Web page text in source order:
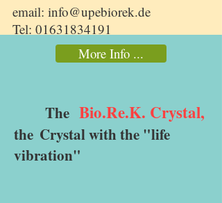
email: info@upebiorek.de
Tel: 01631834191
More Info ...
The Bio.Re.K. Crystal,
the Crystal with the "life
vibration"